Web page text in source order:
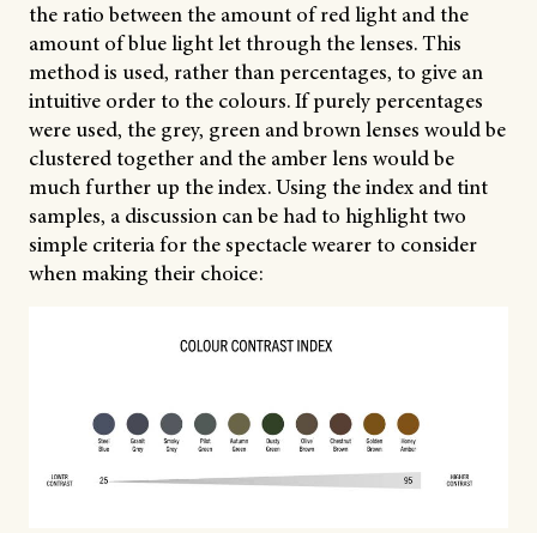
the ratio between the amount of red light and the
amount of blue light let through the lenses. This
method is used, rather than percentages, to give an
intuitive order to the colours. If purely percentages
were used, the grey, green and brown lenses would be
clustered together and the amber lens would be
much further up the index. Using the index and tint
samples, a discussion can be had to highlight two
simple criteria for the spectacle wearer to consider
when making their choice: